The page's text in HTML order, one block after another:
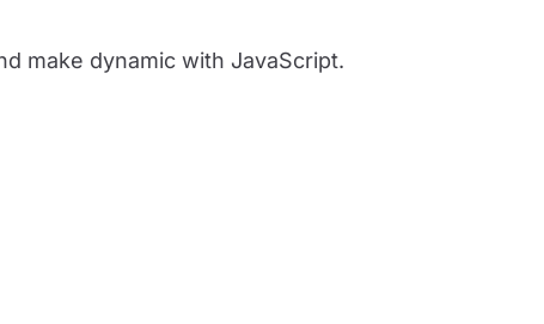
make dynamic with JavaScript.